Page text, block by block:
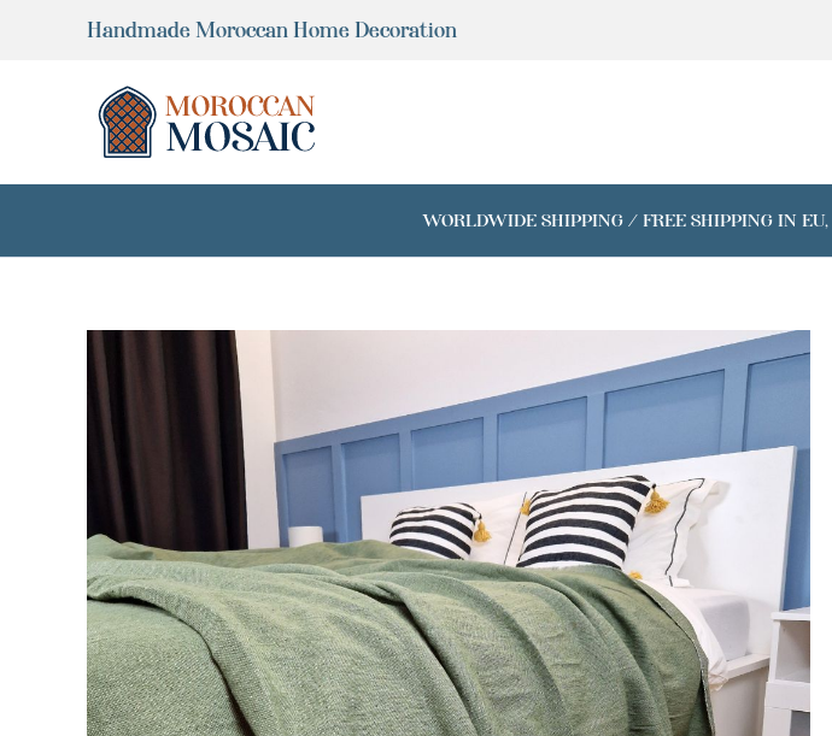
Handmade Moroccan Home Decoration
WORLDWIDE SHIPPING / FREE SHIPPING IN